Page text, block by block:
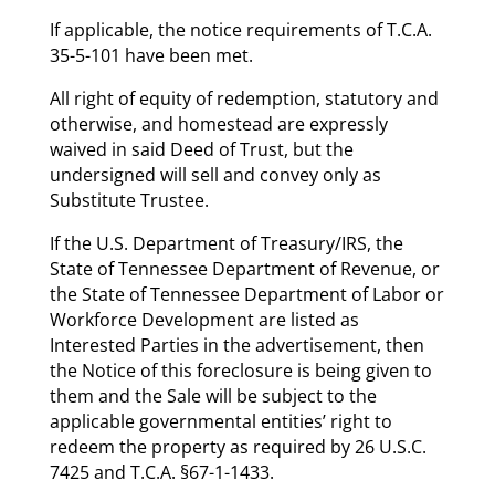
If applicable, the notice requirements of T.C.A.
35-5-101 have been met.
All right of equity of redemption, statutory and
otherwise, and homestead are expressly
waived in said Deed of Trust, but the
undersigned will sell and convey only as
Substitute Trustee.
If the U.S. Department of Treasury/IRS, the
State of Tennessee Department of Revenue, or
the State of Tennessee Department of Labor or
Workforce Development are listed as
Interested Parties in the advertisement, then
the Notice of this foreclosure is being given to
them and the Sale will be subject to the
applicable governmental entities’ right to
redeem the property as required by 26 U.S.C.
7425 and T.C.A. §67-1-1433.